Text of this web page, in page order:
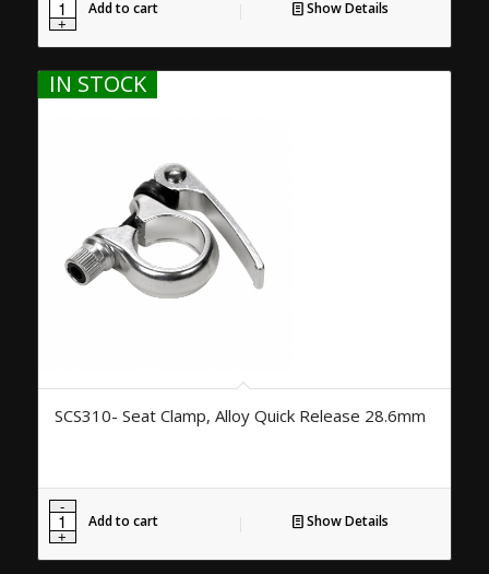
Add to cart Show Details
IN STOCK
SCS310- Seat Clamp, Alloy Quick Release 28.6mm
Add to cart Show Details